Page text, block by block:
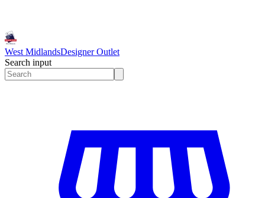
West MidlandsDesigner Outlet
Search input